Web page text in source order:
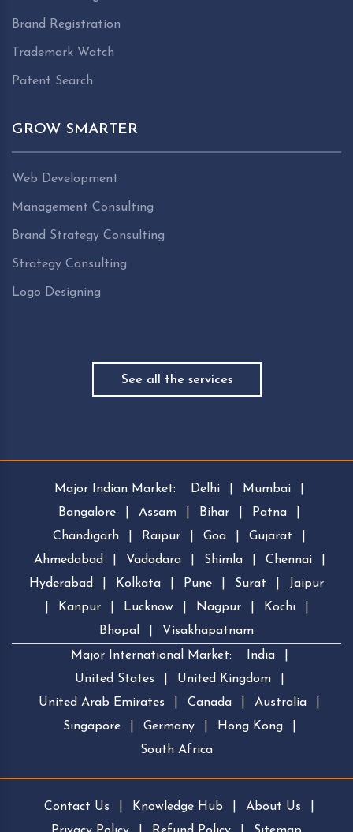
Brand Registration
Trademark Watch
Patent Search
GROW SMARTER
Web Development
Management Consulting
Brand Strategy Consulting
Strategy Consulting
Logo Designing
See all the services
Major Indian Market: Delhi Mumbai
Bangalore
Assam Bihar Patna
Chandigarh
Raipur Goa Gujarat
Ahmedabad
Vadodara Shimla Chennai
Hyderabad
Kolkata Pune Surat
Jaipur
Kanpur Lucknow Nagpur Kochi
Bhopal
Visakhapatnam
Major International Market:
India
United States
United Kingdom
United Arab Emirates
Canada Australia
Singapore
Germany Hong Kong
South Africa
Contact Us Knowledge Hub About Us